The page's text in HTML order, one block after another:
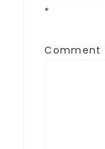
*
Comment